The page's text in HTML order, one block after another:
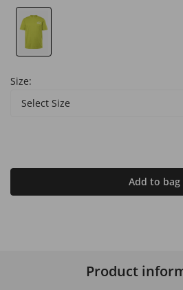
Size:
Select Size
Add to bag
Product